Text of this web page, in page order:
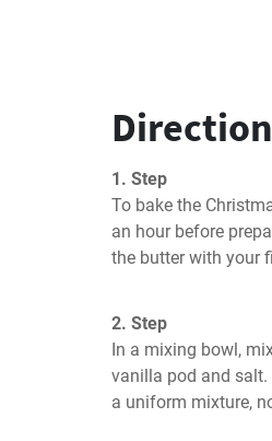
1. Step
To bake the
an hour before
the butter with your
2. Step
In a mixing bowl,
vanilla pod and salt.
a uniform mixture,